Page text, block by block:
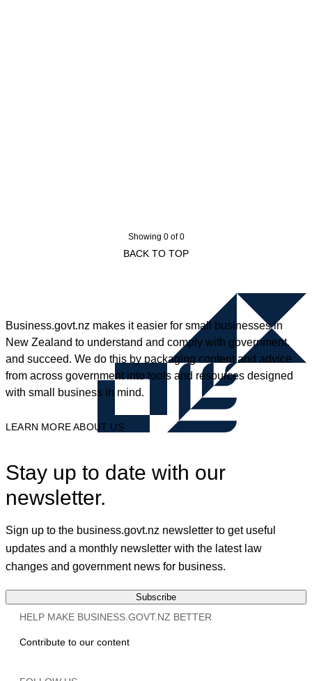
Showing 0 of 0
BACK TO TOP
Business.govt.nz makes it easier for small businesses in
New Zealand to understand and comply with government,
and succeed. We do this by packaging content and advice
from across government into tools and resources designed
with small business in mind.
LEARN MORE ABOUT US
Stay up to date with our
newsletter.
Sign up to the business.govt.nz newsletter to get useful
updates and a monthly newsletter with the latest law
changes and government news for business.
Subscribe
HELP MAKE BUSINESS.GOVT.NZ BETTER
Contribute to our content